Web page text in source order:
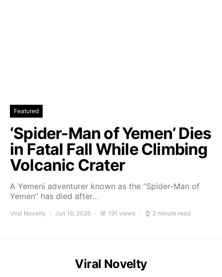
Featured
‘Spider-Man of Yemen’ Dies
in Fatal Fall While Climbing
Volcanic Crater
A Yemeni adventurer known as the “Spider-Man of
Yemen” has died after…
Viral Novelty Jun 16, 2026 191 views 2 minute read
Viral Novelty